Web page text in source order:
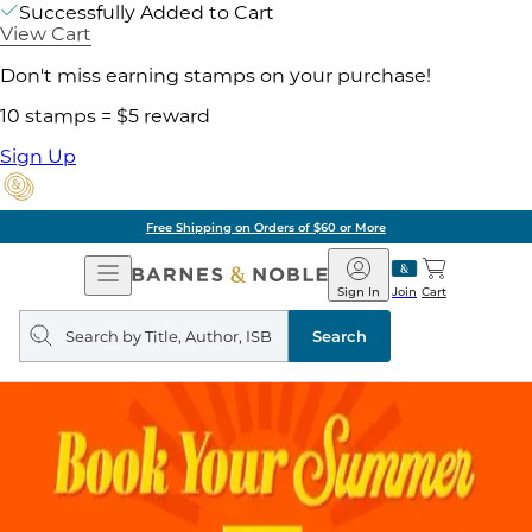
Successfully Added to Cart
View Cart
Don't miss earning stamps on your purchase!
10 stamps = $5 reward
Sign Up
Free Shipping on Orders of $60 or More
Open
Navigation
Barnes
&
Noble
Join
Sign In Cart
Search
query
Search